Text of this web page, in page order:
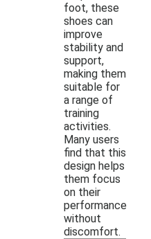
foot, these
shoes can
improve
stability and
support,
making them
suitable for
a range of
training
activities.
Many users
find that this
design helps
them focus
on their
performance
without
discomfort.